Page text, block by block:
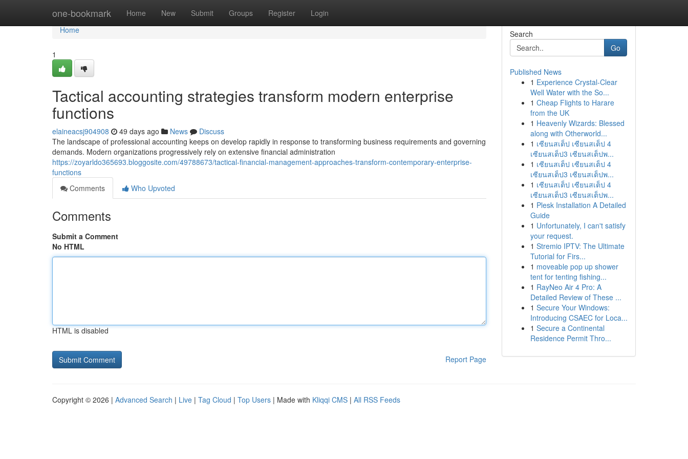
one-bookmark Home New Submit Groups Register Login
Home
Home
1
Tactical accounting strategies transform modern enterprise
functions
elaineacsj904908 49 days ago News
Discuss
The landscape of professional accounting keeps on develop rapidly in response to transforming business requirements and governing
demands. Modern organizations progressively rely on extensive financial administration
https://zoyarldo365693.bloggosite.com/49788673/tactical-financial-management-approaches-transform-contemporary-enterprise-
functions
Comments
Who Upvoted
Comments
Submit a Comment
No HTML
HTML is disabled
Report Page
Search
Go
Published News
1 Experience Crystal-Clear
Well Water with the So...
1 Cheap Flights to Harare
from the UK
1 Heavenly Wizards: Blessed
along with Otherworld...
1 เซียนสเต็ป เซียนสเต็ป 4
เซียนสเต็ป3 เซียนสเต็ปพ...
1 เซียนสเต็ป เซียนสเต็ป 4
เซียนสเต็ป3 เซียนสเต็ปพ...
1 เซียนสเต็ป เซียนสเต็ป 4
เซียนสเต็ป3 เซียนสเต็ปพ...
1 Plesk Installation A Detailed
Guide
1 Unfortunately, I can't satisfy
your request.
1 Stremio IPTV: The Ultimate
Tutorial for Firs...
1 moveable pop up shower
tent for tenting fishing...
1 RayNeo Air 4 Pro: A
Detailed Review of These ...
1 Secure Your Windows:
Introducing CSAEC for Loca...
1 Secure a Continental
Residence Permit Thro...
Copyright © 2026 | Advanced Search | Live | Tag Cloud | Top Users | Made with Kliqqi CMS | All RSS Feeds